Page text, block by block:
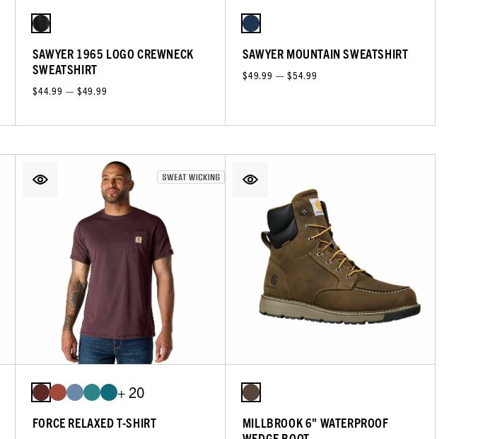
SAWYER 1965 LOGO CREWNECK
SWEATSHIRT
$44.99 — $49.99
SAWYER MOUNTAIN SWEATSHIRT
$49.99 — $54.99
+ 20
FORCE RELAXED T-SHIRT
MILLBROOK 6" WATERPROOF